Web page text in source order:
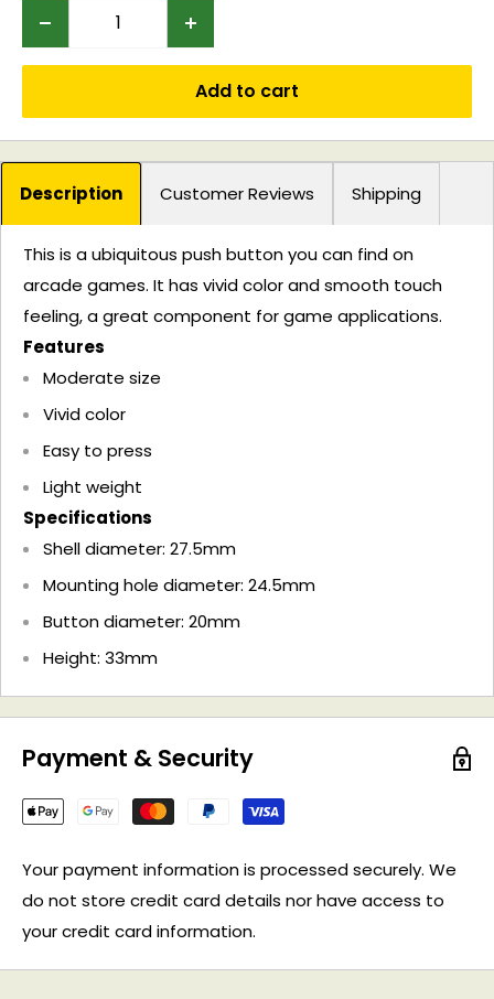
Add to cart
Description Customer Reviews Shipping
This is a ubiquitous push button you can find on
arcade games. It has vivid color and smooth touch
feeling, a great component for game applications.
Features
Moderate size
Vivid color
Easy to press
Light weight
Specifications
Shell diameter: 27.5mm
Mounting hole diameter: 24.5mm
Button diameter: 20mm
Height: 33mm
Payment & Security
Your payment information is processed securely. We
do not store credit card details nor have access to
your credit card information.